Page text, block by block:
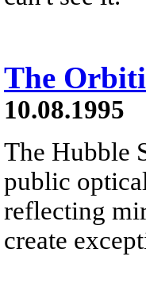
The
10.08.1995
The Hubble
public
reflecting
create